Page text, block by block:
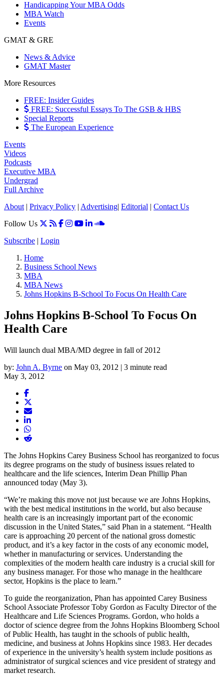
Handicapping Your MBA Odds
MBA Watch
Events
GMAT & GRE
News & Advice
GMAT Master
More Resources
FREE: Insider Guides
FREE: Successful Essays To The GSB & HBS
Special Reports
The European Experience
Events
Videos
Podcasts
Executive MBA
Undergrad
Full Archive
About | Privacy Policy | Advertising| Editorial | Contact Us
Follow Us
Subscribe | Login
Home
Business School News
MBA
MBA News
Johns Hopkins B-School To Focus On Health Care
Johns Hopkins B-School To Focus On
Health Care
Will launch dual MBA/MD degree in fall of 2012
by: John A. Byrne on May 03, 2012 | 3 minute read
May 3, 2012
The Johns Hopkins Carey Business School has reorganized to focus
its degree programs on the study of business issues related to
healthcare and the life sciences, Interim Dean Phillip Phan
announced today (May 3).
“We’re making this move not just because we are Johns Hopkins,
with the best medical institutions in the world, but also because
health care is an increasingly important part of the economic
discussion in the United States,” said Phan in a statement. “Health
care is approaching 20 percent of the national gross domestic
product, and it’s a key factor in the costs of any economic model,
whether in manufacturing or services. Understanding the
complexities of the modern health care industry is a crucial skill for
any business manager. For those who manage in the healthcare
sector, Hopkins is the place to learn.”
To guide the reorganization, Phan has appointed Carey Business
School Associate Professor Toby Gordon as Faculty Director of the
Healthcare and Life Sciences Programs. Gordon, who holds a
doctor of science degree from the Johns Hopkins Bloomberg School
of Public Health, has taught in the schools of public health,
medicine, and business at Johns Hopkins since 1983. Her decades
of experience in the university’s health system include positions as
administrator of surgical sciences and vice president of strategy and
market research.